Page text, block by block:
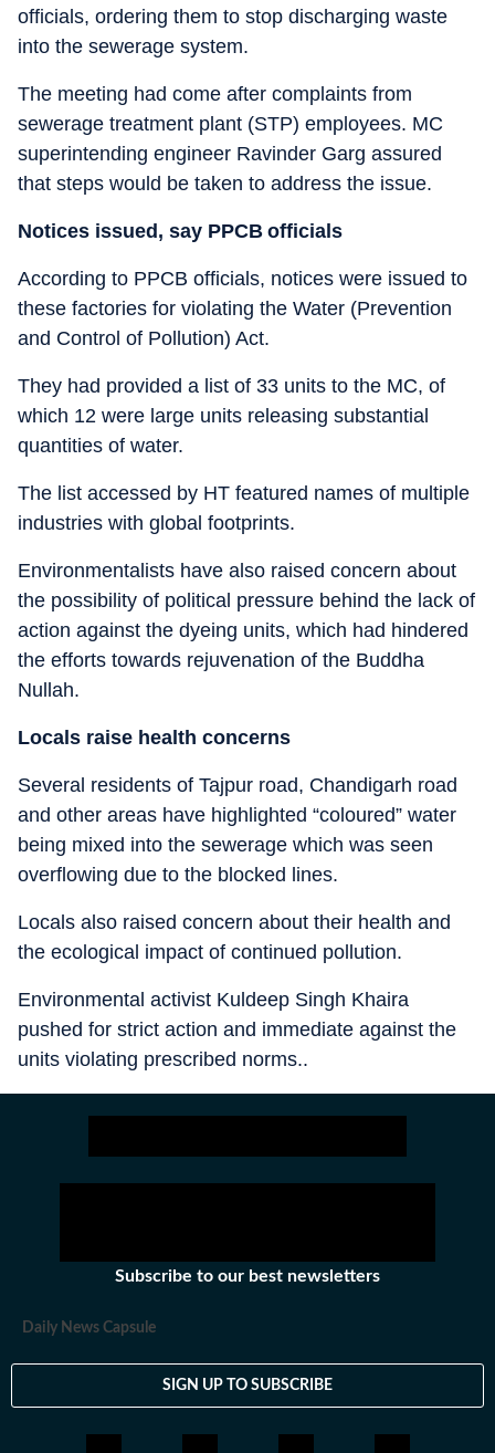
officials, ordering them to stop discharging waste
into the sewerage system.
The meeting had come after complaints from
sewerage treatment plant (STP) employees. MC
superintending engineer Ravinder Garg assured
that steps would be taken to address the issue.
Notices issued, say PPCB officials
According to PPCB officials, notices were issued to
these factories for violating the Water (Prevention
and Control of Pollution) Act.
They had provided a list of 33 units to the MC, of
which 12 were large units releasing substantial
quantities of water.
The list accessed by HT featured names of multiple
industries with global footprints.
Environmentalists have also raised concern about
the possibility of political pressure behind the lack of
action against the dyeing units, which had hindered
the efforts towards rejuvenation of the Buddha
Nullah.
Locals raise health concerns
Several residents of Tajpur road, Chandigarh road
and other areas have highlighted “coloured” water
being mixed into the sewerage which was seen
overflowing due to the blocked lines.
Locals also raised concern about their health and
the ecological impact of continued pollution.
Environmental activist Kuldeep Singh Khaira
pushed for strict action and immediate against the
units violating prescribed norms..
Subscribe to our best newsletters
Daily News Capsule
SIGN UP TO SUBSCRIBE